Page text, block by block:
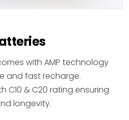
with AMP technology
and fast recharge.
C10 & C20 rating ensuring
longevity.